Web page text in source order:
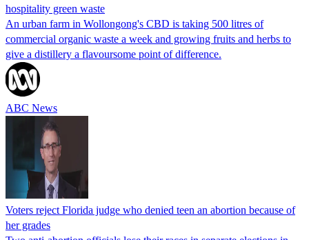
hospitality green waste
An urban farm in Wollongong's CBD is taking 500 litres of
commercial organic waste a week and growing fruits and herbs to
give a distillery a flavoursome point of difference.
ABC News
Voters reject Florida judge who denied teen an abortion because of
her grades